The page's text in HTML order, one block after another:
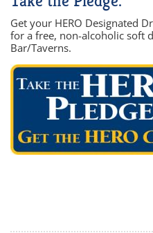
Get your HERO Designated
for a free, non-alcoholic soft
Bar/Taverns.